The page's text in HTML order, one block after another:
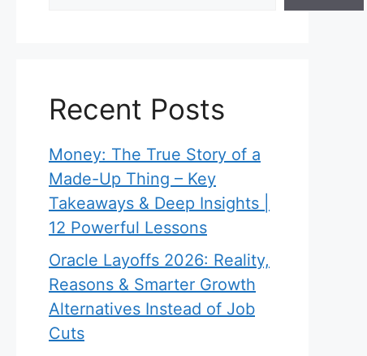
Recent Posts
Money: The True Story of a
Made-Up Thing – Key
Takeaways & Deep Insights |
12 Powerful Lessons
Oracle Layoffs 2026: Reality,
Reasons & Smarter Growth
Alternatives Instead of Job
Cuts